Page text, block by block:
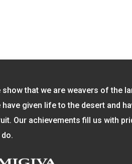
show that we are weavers of the
given life to the desert and
Our achievements fill us with